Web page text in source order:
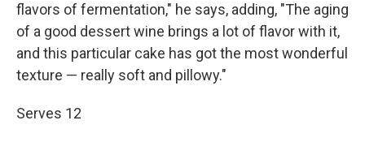
flavors of fermentation," he says, adding, "The aging
of a good dessert wine brings a lot of flavor with it,
and this particular cake has got the most wonderful
texture — really soft and pillowy."
Serves 12